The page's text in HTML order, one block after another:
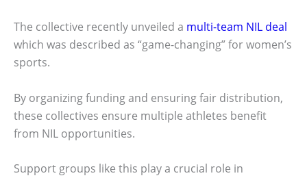
The collective recently unveiled a multi-team NIL deal
which was described as “game-changing” for women’s
sports.
By organizing funding and ensuring fair distribution,
these collectives ensure multiple athletes benefit
from NIL opportunities.
Support groups like this play a crucial role in